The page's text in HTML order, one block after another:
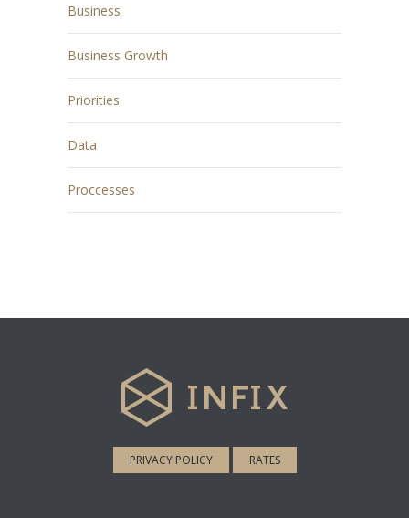
Business
Business Growth
Priorities
Data
Proccesses
PRIVACY POLICY RATES